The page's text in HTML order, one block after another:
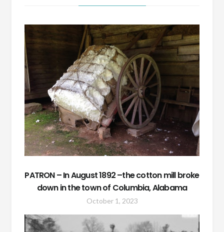
PATRON – In August 1892 –the cotton mill broke
down in the town of Columbia, Alabama
October 1, 2023